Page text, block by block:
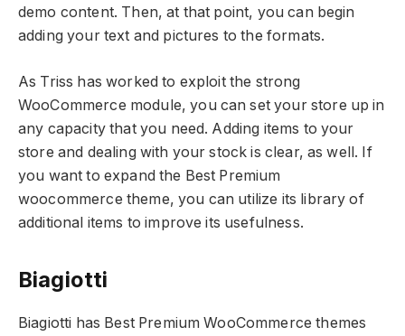
demo content. Then, at that point, you can begin
adding your text and pictures to the formats.
As Triss has worked to exploit the strong
WooCommerce module, you can set your store up in
any capacity that you need. Adding items to your
store and dealing with your stock is clear, as well. If
you want to expand the Best Premium
woocommerce theme, you can utilize its library of
additional items to improve its usefulness.
Biagiotti
Biagiotti has Best Premium WooCommerce themes